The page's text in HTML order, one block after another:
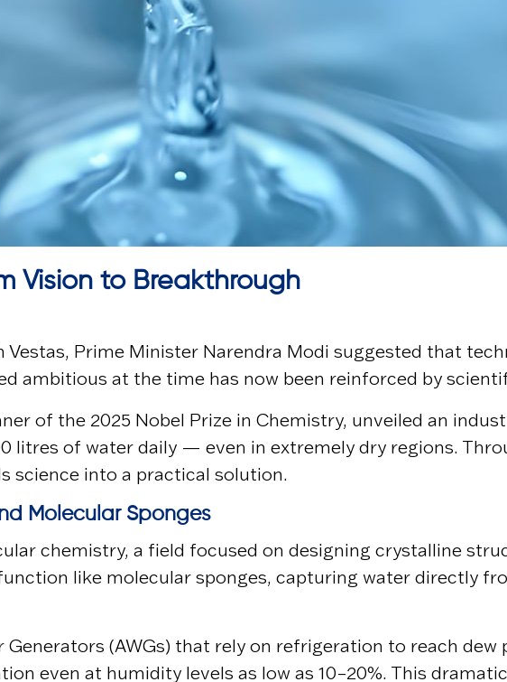
Vision to Breakthrough
Vestas, Prime Minister Narendra Modi suggested that
ambitious at the time has now been reinforced by
of the 2025 Nobel Prize in Chemistry, unveiled an
litres of water daily — even in extremely dry regions.
science into a practical solution.
Molecular Sponges
chemistry, a field focused on designing crystalline
like molecular sponges, capturing water directly
(AWGs) that rely on refrigeration to reach
even at humidity levels as low as 10–20%. This